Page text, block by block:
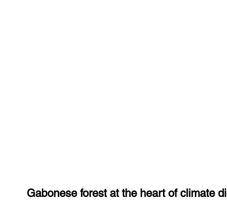
Gabonese forest at the heart of climate